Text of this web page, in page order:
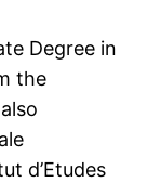
Degree in
the
d’Etudes